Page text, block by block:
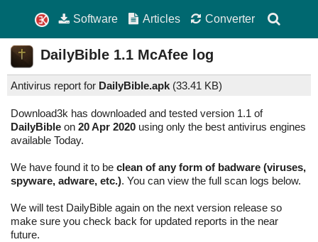
Software Articles Converter
DailyBible 1.1 McAfee log
Antivirus report for DailyBible.apk (33.41 KB)
Download3k has downloaded and tested version 1.1 of
DailyBible on 20 Apr 2020 using only the best antivirus engines
available Today.
We have found it to be clean of any form of badware (viruses,
spyware, adware, etc.). You can view the full scan logs below.
We will test DailyBible again on the next version release so
make sure you check back for updated reports in the near
future.